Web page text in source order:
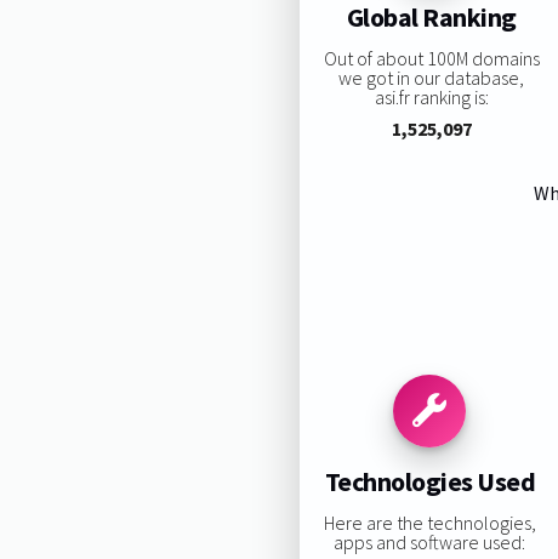
Global Ranking
Out of about 100M domains
we got in our database,
asi.fr ranking is:
1,525,097
Technologies Used
Here are the technologies,
apps and software used: